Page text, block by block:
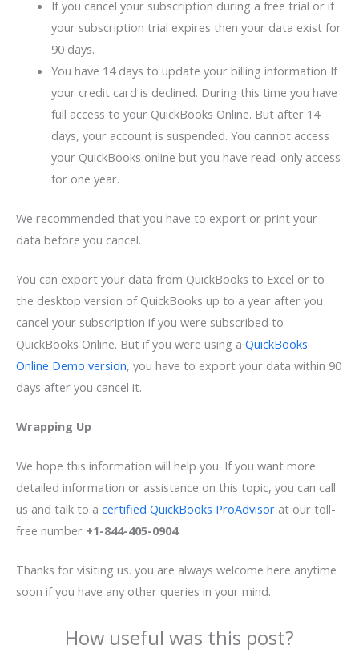
If you cancel your subscription during a free trial or if
your subscription trial expires then your data exist for
90 days.
You have 14 days to update your billing information If
your credit card is declined. During this time you have
full access to your QuickBooks Online. But after 14
days, your account is suspended. You cannot access
your QuickBooks online but you have read-only access
for one year.
We recommended that you have to export or print your
data before you cancel.
You can export your data from QuickBooks to Excel or to
the desktop version of QuickBooks up to a year after you
cancel your subscription if you were subscribed to
QuickBooks Online. But if you were using a QuickBooks
Online Demo version, you have to export your data within 90
days after you cancel it.
Wrapping Up
We hope this information will help you. If you want more
detailed information or assistance on this topic, you can call
us and talk to a certified QuickBooks ProAdvisor at our toll-
free number +1-844-405-0904.
Thanks for visiting us. you are always welcome here anytime
soon if you have any other queries in your mind.
How useful was this post?